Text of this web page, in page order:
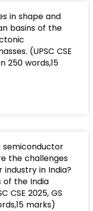
in shape and
basins of the
(UPSC CSE
250 words,15
semiconductor
the challenges
in India?
of the India
CSE 2025, GS
marks)